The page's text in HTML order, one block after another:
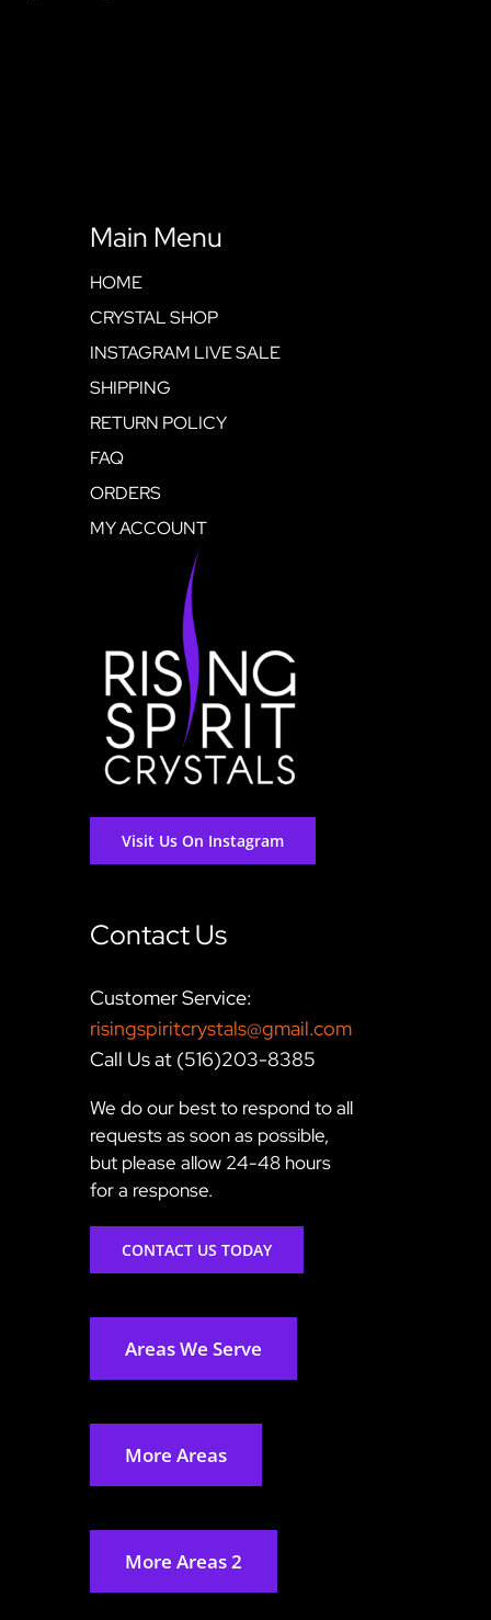
Main Menu
HOME
CRYSTAL SHOP
INSTAGRAM LIVE SALE
SHIPPING
RETURN POLICY
FAQ
ORDERS
MY ACCOUNT
Visit Us On Instagram
Contact Us
Customer Service:
risingspiritcrystals@gmail.com
Call Us at (516)203-8385
We do our best to respond to all
requests as soon as possible,
but please allow 24-48 hours
for a response.
CONTACT US TODAY
Areas We Serve
More Areas
More Areas 2